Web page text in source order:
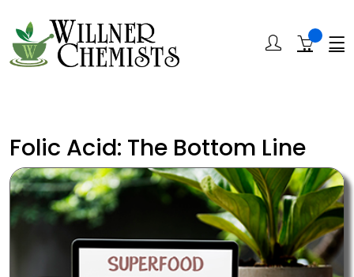
Folic Acid: The Bottom Line